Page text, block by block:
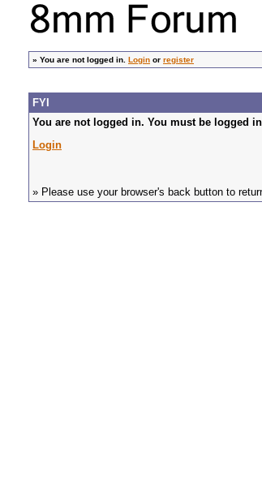
» You are not logged in. Login or register
FYI
You are not logged in. You must be logged
Login
» Please use your browser's back button to